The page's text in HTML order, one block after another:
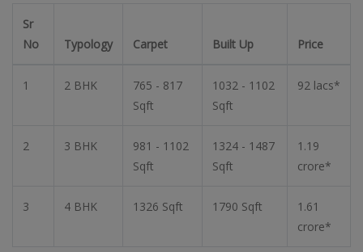
Sr
No
Typology Carpet Built Up Price
1 2 BHK
765 - 817
Sqft
1032 - 1102
Sqft
92 lacs*
2 3 BHK
981 - 1102
Sqft
1324 - 1487
Sqft
1.19
crore*
3 4 BHK 1326 Sqft 1790 Sqft
1.61
crore*